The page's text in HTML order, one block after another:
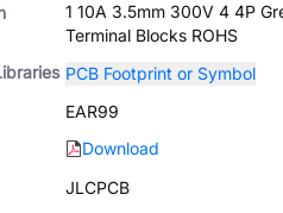
1 10A 3.5mm 300V 4 4P
Terminal Blocks ROHS
PCB Footprint or Symbol
EAR99
Download
JLCPCB